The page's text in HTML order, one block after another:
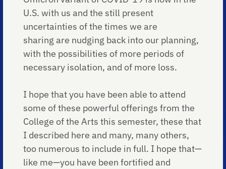
U.S. with us and the still present
uncertainties of the times we are
sharing are nudging back into our planning,
with the possibilities of more periods of
necessary isolation, and of more loss.
I hope that you have been able to attend
some of these powerful offerings from the
College of the Arts this semester, these that
I described here and many, many others,
too numerous to include in full. I hope that—
like me—you have been fortified and